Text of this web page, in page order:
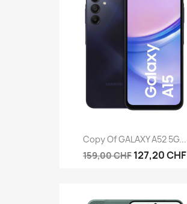
Copy Of GALAXY A52 5G...
159,00 CHF 127,20 CHF